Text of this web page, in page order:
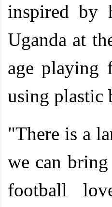
inspired by
Uganda at
age playing
using plastic
"There is a
we can
football